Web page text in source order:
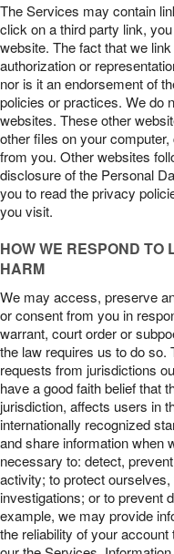
The Services may contain
click on a third party link,
website. The fact that we
authorization or
nor is it an endorsement of
policies or practices. We do
websites. These other
other files on your
from you. Other websites
disclosure of the Personal
you to read the privacy
you visit.
HOW WE RESPOND TO
HARM
We may access, preserve
or consent from you in
warrant, court order or
the law requires us to do so.
requests from jurisdictions
have a good faith belief that
jurisdiction, affects users in
internationally recognized
and share information when
necessary to: detect,
activity; to protect
investigations; or to prevent
example, we may provide
the reliability of your